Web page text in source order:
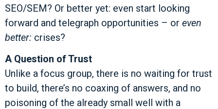
SEO/SEM? Or better yet: even start looking
forward and telegraph opportunities – or even
better: crises?
A Question of Trust
Unlike a focus group, there is no waiting for trust
to build, there’s no coaxing of answers, and no
poisoning of the already small well with a